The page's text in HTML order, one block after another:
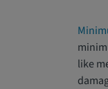
like